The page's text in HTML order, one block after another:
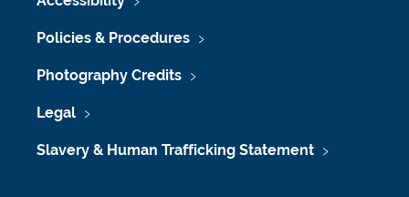
Policies & Procedures
Photography Credits
Legal
Slavery & Human Trafficking Statement